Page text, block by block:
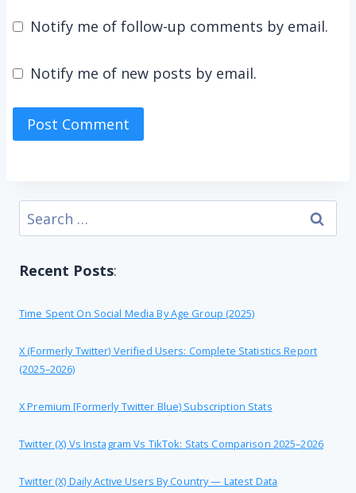
Notify me of follow-up comments by email.
Notify me of new posts by email.
Search
for:
Recent Posts:
Time Spent On Social Media By Age Group (2025)
X (formerly Twitter) Verified Users: Complete Statistics Report
(2025–2026)
X Premium [formerly Twitter Blue) Subscription Stats
Twitter (X) Vs Instagram Vs TikTok: Stats Comparison 2025–2026
Twitter (X) Daily Active Users By Country — Latest Data